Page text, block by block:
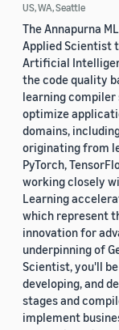
US, WA, Seattle
The Annapurna
Applied Scientist
Artificial
the code quality
learning compiler
optimize
domains,
originating from
PyTorch,
working closely
Learning
which represent
innovation for
underpinning of
Scientist, you'll
developing, and
stages and
implement